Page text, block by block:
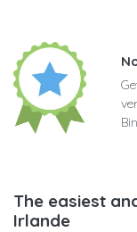
The easiest
Irlande